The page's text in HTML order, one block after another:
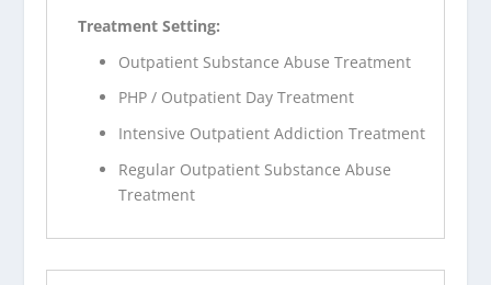
Treatment Setting:
Outpatient Substance Abuse Treatment
PHP / Outpatient Day Treatment
Intensive Outpatient Addiction Treatment
Regular Outpatient Substance Abuse
Treatment